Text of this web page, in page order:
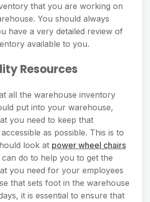
that you are working on
You should always
have a very detailed review of
available to you.
Resources
all the warehouse inventory
put into your warehouse,
you need to keep that
as possible. This is to
look at power wheel chairs
do to help you to get the
you need for your employees
that sets foot in the warehouse
it is essential to ensure that